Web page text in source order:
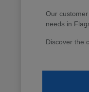
Our
needs in
Discover the